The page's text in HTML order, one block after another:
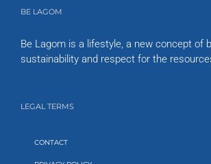
BE LAGOM
Be Lagom is a lifestyle, a new concept of
sustainability and respect for the
LEGAL TERMS
CONTACT